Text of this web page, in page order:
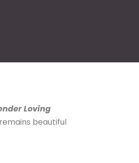
Loving
beautiful